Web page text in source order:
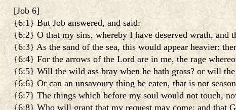
[Job 6]
{6:1} But Job answered, and said:
{6:2} O that my sins, whereby I have deserved wrath, and
{6:3} As the sand of the sea, this would appear heavier:
{6:4} For the arrows of the Lord are in me, the rage
{6:5} Will the wild ass bray when he hath grass? or will
{6:6} Or can an unsavoury thing be eaten, that is not
{6:7} The things which before my soul would not touch,
{6:8} Who will grant that my request may come: and that